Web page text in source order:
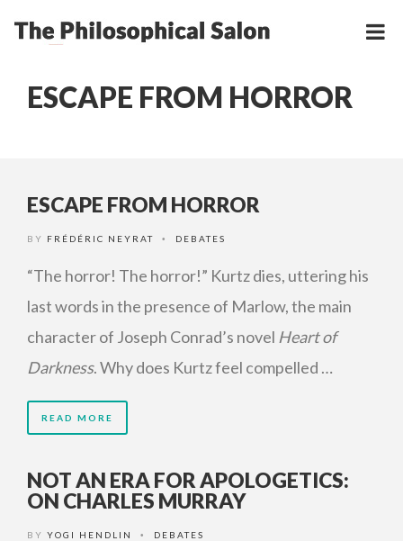
ESCAPE FROM HORROR
ESCAPE FROM HORROR
BY FRÉDÉRIC NEYRAT • DEBATES
“The horror! The horror!” Kurtz dies, uttering his
last words in the presence of Marlow, the main
character of Joseph Conrad’s novel Heart of
Darkness. Why does Kurtz feel compelled …
READ MORE
NOT AN ERA FOR APOLOGETICS:
ON CHARLES MURRAY
BY YOGI HENDLIN • DEBATES